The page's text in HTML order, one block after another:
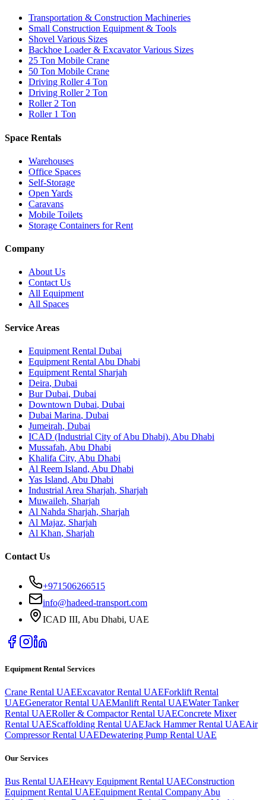
Transportation & Construction Machineries
Small Construction Equipment & Tools
Shovel Various Sizes
Backhoe Loader & Excavator Various Sizes
25 Ton Mobile Crane
50 Ton Mobile Crane
Driving Roller 4 Ton
Driving Roller 2 Ton
Roller 2 Ton
Roller 1 Ton
Space Rentals
Warehouses
Office Spaces
Self-Storage
Open Yards
Caravans
Mobile Toilets
Storage Containers for Rent
Company
About Us
Contact Us
All Equipment
All Spaces
Service Areas
Equipment Rental Dubai
Equipment Rental Abu Dhabi
Equipment Rental Sharjah
Deira, Dubai
Bur Dubai, Dubai
Downtown Dubai, Dubai
Dubai Marina, Dubai
Jumeirah, Dubai
ICAD (Industrial City of Abu Dhabi), Abu Dhabi
Mussafah, Abu Dhabi
Khalifa City, Abu Dhabi
Al Reem Island, Abu Dhabi
Yas Island, Abu Dhabi
Industrial Area Sharjah, Sharjah
Muwaileh, Sharjah
Al Nahda Sharjah, Sharjah
Al Majaz, Sharjah
Al Khan, Sharjah
Contact Us
+971506266515
info@hadeed-transport.com
ICAD III, Abu Dhabi, UAE
Equipment Rental Services
Crane Rental UAEExcavator Rental UAEForklift Rental
UAEGenerator Rental UAEManlift Rental UAEWater Tanker
Rental UAERoller & Compactor Rental UAEConcrete Mixer
Rental UAEScaffolding Rental UAEJack Hammer Rental UAEAir
Compressor Rental UAEDewatering Pump Rental UAE
Our Services
Bus Rental UAEHeavy Equipment Rental UAEConstruction
Equipment Rental UAEEquipment Rental Company Abu